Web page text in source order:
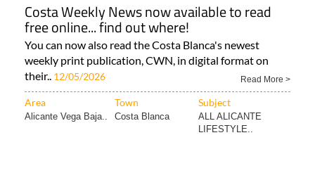
Costa Weekly News now available to read
free online... find out where!
You can now also read the Costa Blanca's newest
weekly print publication, CWN, in digital format on
their.. 12/05/2026 Read More >
Area Town Subject
Alicante Vega Baja.. Costa Blanca
ALL ALICANTE
LIFESTYLE..